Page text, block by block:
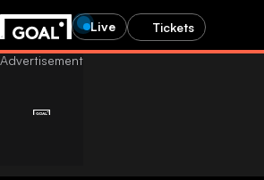
Live Tickets